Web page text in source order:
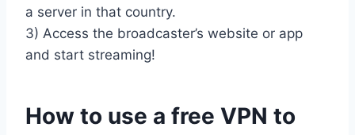
a server in that country.
3) Access the broadcaster’s website or app
and start streaming!
How to use a free VPN to